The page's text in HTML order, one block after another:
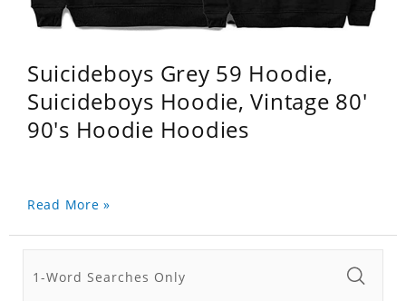
Suicideboys Grey 59 Hoodie,
Suicideboys Hoodie, Vintage 80'
90's Hoodie Hoodies
Read More »